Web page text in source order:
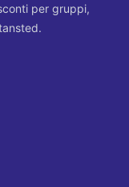
per gruppi,